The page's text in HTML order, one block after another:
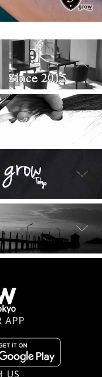
APP
US